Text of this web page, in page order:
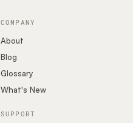
COMPANY
About
Blog
Glossary
What's New
SUPPORT